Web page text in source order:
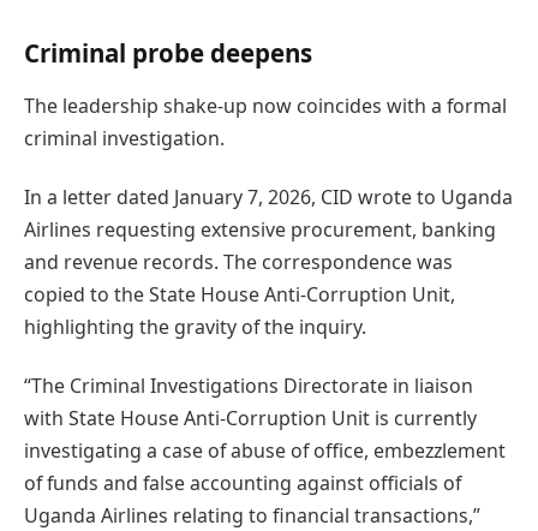
Criminal probe deepens
The leadership shake-up now coincides with a formal
criminal investigation.
In a letter dated January 7, 2026, CID wrote to Uganda
Airlines requesting extensive procurement, banking
and revenue records. The correspondence was
copied to the State House Anti-Corruption Unit,
highlighting the gravity of the inquiry.
“The Criminal Investigations Directorate in liaison
with State House Anti-Corruption Unit is currently
investigating a case of abuse of office, embezzlement
of funds and false accounting against officials of
Uganda Airlines relating to financial transactions,”